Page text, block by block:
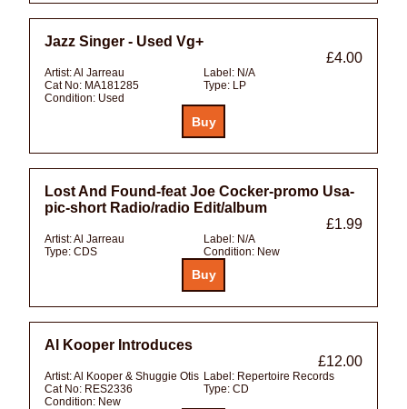
Jazz Singer - Used Vg+
£4.00
Artist:Al Jarreau Label: N/A
Cat No: MA181285 Type: LP
Condition: Used
Lost And Found-feat Joe Cocker-promo Usa-
pic-short Radio/radio Edit/album
£1.99
Artist:Al Jarreau Label: N/A
Type: CDS Condition: New
Al Kooper Introduces
£12.00
Artist:Al Kooper & Shuggie Otis Label: Repertoire Records
Cat No: RES2336 Type: CD
Condition: New